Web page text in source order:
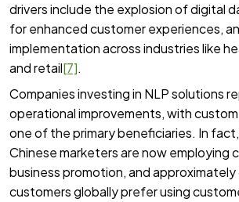
drivers include the explosion of digital
for enhanced customer experiences,
implementation across industries like
and retail[7].
Companies investing in NLP solutions
operational improvements, with
one of the primary beneficiaries. In
Chinese marketers are now employing
business promotion, and
customers globally prefer using